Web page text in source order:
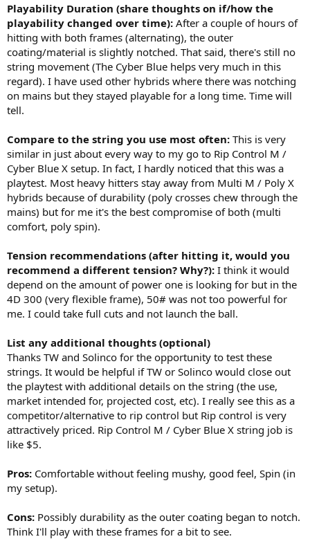
Playability Duration (share thoughts on if/how the
playability changed over time): After a couple of hours of
hitting with both frames (alternating), the outer
coating/material is slightly notched. That said, there's still no
string movement (The Cyber Blue helps very much in this
regard). I have used other hybrids where there was notching
on mains but they stayed playable for a long time. Time will
tell.
Compare to the string you use most often: This is very
similar in just about every way to my go to Rip Control M /
Cyber Blue X setup. In fact, I hardly noticed that this was a
playtest. Most heavy hitters stay away from Multi M / Poly X
hybrids because of durability (poly crosses chew through the
mains) but for me it's the best compromise of both (multi
comfort, poly spin).
Tension recommendations (after hitting it, would you
recommend a different tension? Why?): I think it would
depend on the amount of power one is looking for but in the
4D 300 (very flexible frame), 50# was not too powerful for
me. I could take full cuts and not launch the ball.
List any additional thoughts (optional)
Thanks TW and Solinco for the opportunity to test these
strings. It would be helpful if TW or Solinco would close out
the playtest with additional details on the string (the use,
market intended for, projected cost, etc). I really see this as a
competitor/alternative to rip control but Rip control is very
attractively priced. Rip Control M / Cyber Blue X string job is
like $5.
Pros: Comfortable without feeling mushy, good feel, Spin (in
my setup).
Cons: Possibly durability as the outer coating began to notch.
Think I'll play with these frames for a bit to see.